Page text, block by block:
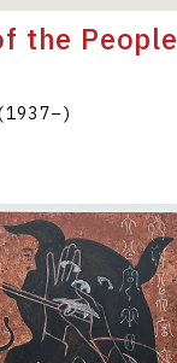
the People
–)